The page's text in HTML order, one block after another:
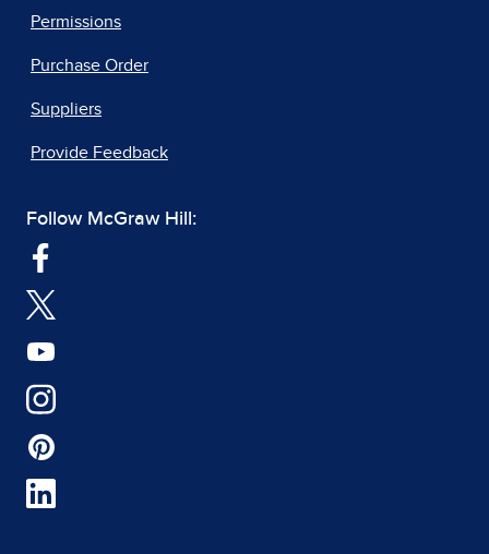
Permissions
Purchase Order
Suppliers
Provide Feedback
Follow McGraw Hill: